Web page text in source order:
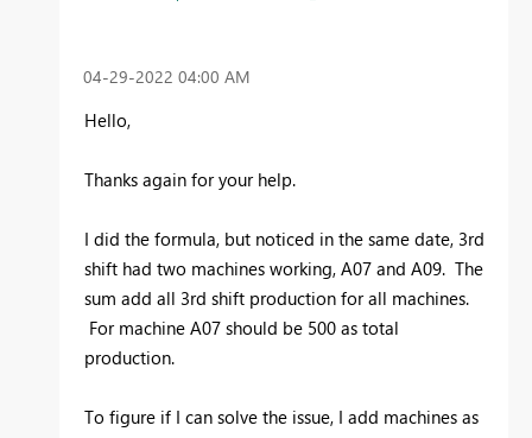
‎04-29-2022 04:00 AM
Hello,
Thanks again for your help.
I did the formula, but noticed in the same date, 3rd
shift had two machines working, A07 and A09. The
sum add all 3rd shift production for all machines.
For machine A07 should be 500 as total
production.
To figure if I can solve the issue, I add machines as